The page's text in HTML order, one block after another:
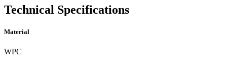
Technical Specifications
Material
WPC